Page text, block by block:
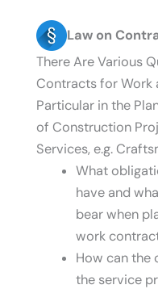
Law on
There Are Various
Contracts for Work
Particular in the
of Construction
Services, e.g.
What
have and
bear when
work
How can the
the service